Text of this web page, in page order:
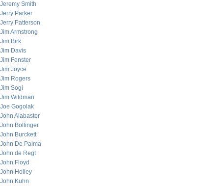
Jeremy Smith
Jerry Parker
Jerry Patterson
Jim Armstrong
Jim Birk
Jim Davis
Jim Fenster
Jim Joyce
Jim Rogers
Jim Sogi
Jim Wildman
Joe Gogolak
John Alabaster
John Bollinger
John Burckett
John De Palma
John de Regt
John Floyd
John Holley
John Kuhn